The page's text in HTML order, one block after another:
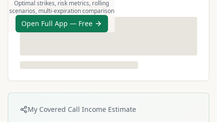
Optimal strikes, risk metrics, rolling
scenarios, multi-expiration comparison
Open Full App — Free
My Covered Call Income Estimate